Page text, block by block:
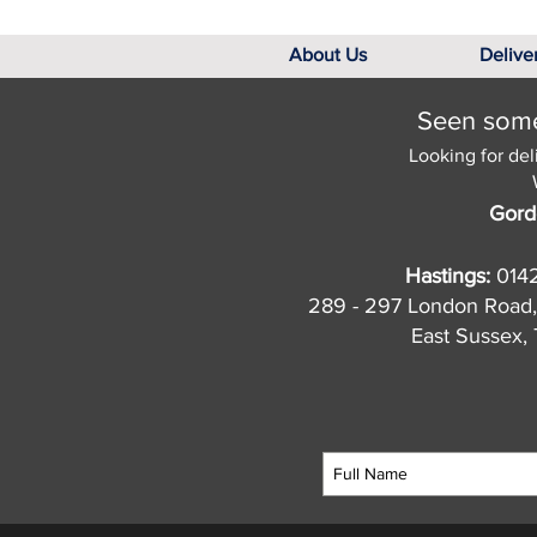
About Us
Seen
Looking for
Hastings:
289 - 297 London
East Sussex,